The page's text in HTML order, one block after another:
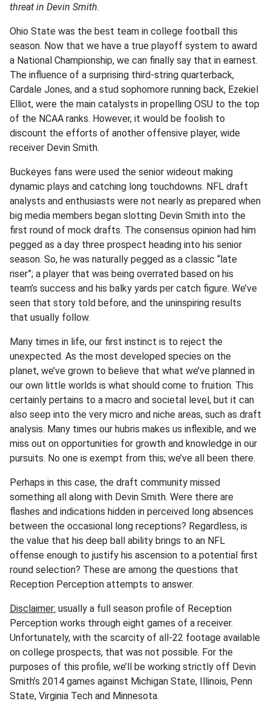
threat in Devin Smith.
Ohio State was the best team in college football this
season. Now that we have a true playoff system to award
a National Championship, we can finally say that in earnest.
The influence of a surprising third-string quarterback,
Cardale Jones, and a stud sophomore running back, Ezekiel
Elliot, were the main catalysts in propelling OSU to the top
of the NCAA ranks. However, it would be foolish to
discount the efforts of another offensive player, wide
receiver Devin Smith.
Buckeyes fans were used the senior wideout making
dynamic plays and catching long touchdowns. NFL draft
analysts and enthusiasts were not nearly as prepared when
big media members began slotting Devin Smith into the
first round of mock drafts. The consensus opinion had him
pegged as a day three prospect heading into his senior
season. So, he was naturally pegged as a classic “late
riser”; a player that was being overrated based on his
team’s success and his balky yards per catch figure. We’ve
seen that story told before, and the uninspiring results
that usually follow.
Many times in life, our first instinct is to reject the
unexpected. As the most developed species on the
planet, we’ve grown to believe that what we’ve planned in
our own little worlds is what should come to fruition. This
certainly pertains to a macro and societal level, but it can
also seep into the very micro and niche areas, such as draft
analysis. Many times our hubris makes us inflexible, and we
miss out on opportunities for growth and knowledge in our
pursuits. No one is exempt from this; we’ve all been there.
Perhaps in this case, the draft community missed
something all along with Devin Smith. Were there are
flashes and indications hidden in perceived long absences
between the occasional long receptions? Regardless, is
the value that his deep ball ability brings to an NFL
offense enough to justify his ascension to a potential first
round selection? These are among the questions that
Reception Perception attempts to answer.
Disclaimer: usually a full season profile of Reception
Perception works through eight games of a receiver.
Unfortunately, with the scarcity of all-22 footage available
on college prospects, that was not possible. For the
purposes of this profile, we’ll be working strictly off Devin
Smith’s 2014 games against Michigan State, Illinois, Penn
State, Virginia Tech and Minnesota.